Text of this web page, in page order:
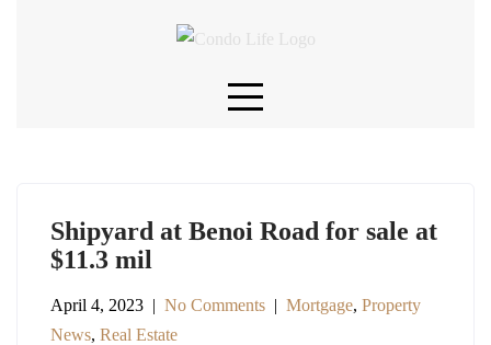
Shipyard at Benoi Road for sale at
$11.3 mil
April 4, 2023 | No Comments | Mortgage, Property
News, Real Estate